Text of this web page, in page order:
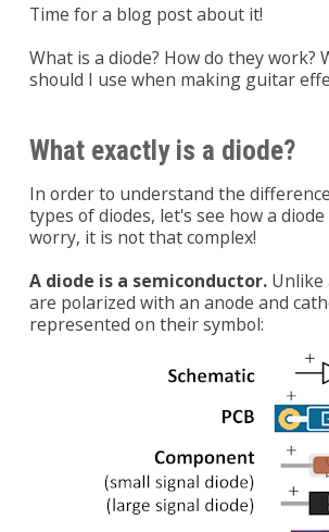
Time for a blog post about it!
What is a diode? How do they work?
should I use when making guitar
What exactly is a diode?
In order to understand the
types of diodes, let's see how a
worry, it is not that complex!
A diode is a semiconductor. Unlike
are polarized with an anode and
represented on their symbol: